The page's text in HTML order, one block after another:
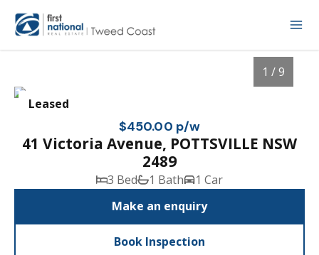
Leased
1 / 9
$450.00 p/w
41 Victoria Avenue, POTTSVILLE NSW
2489
3 Bed 1 Bath
1 Car
Make an enquiry
Book Inspection